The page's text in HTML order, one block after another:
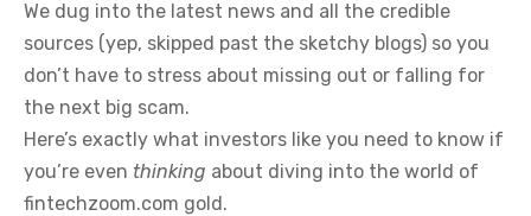
We dug into the latest news and all the credible
sources (yep, skipped past the sketchy blogs) so you
don’t have to stress about missing out or falling for
the next big scam.
Here’s exactly what investors like you need to know if
you’re even thinking about diving into the world of
fintechzoom.com gold.